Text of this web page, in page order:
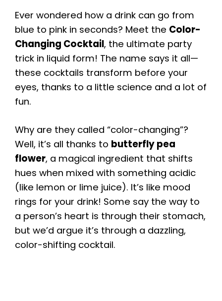
Ever wondered how a drink can go from
blue to pink in seconds? Meet the Color-
Changing Cocktail, the ultimate party
trick in liquid form! The name says it all—
these cocktails transform before your
eyes, thanks to a little science and a lot of
fun.
Why are they called “color-changing”?
Well, it’s all thanks to butterfly pea
flower, a magical ingredient that shifts
hues when mixed with something acidic
(like lemon or lime juice). It’s like mood
rings for your drink! Some say the way to
a person’s heart is through their stomach,
but we’d argue it’s through a dazzling,
color-shifting cocktail.